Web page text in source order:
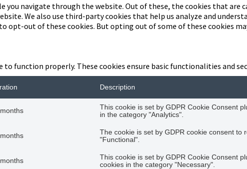
you navigate through the website. Out of these, the cookies that are
We also use third-party cookies that help us analyze and
opt-out of these cookies. But opting out of some of these cookies
function properly. These cookies ensure basic functionalities and
Description
This cookie is set by GDPR Cookie Consent
in the category "Analytics".
The cookie is set by GDPR cookie consent
"Functional".
This cookie is set by GDPR Cookie Consent
cookies in the category "Necessary".